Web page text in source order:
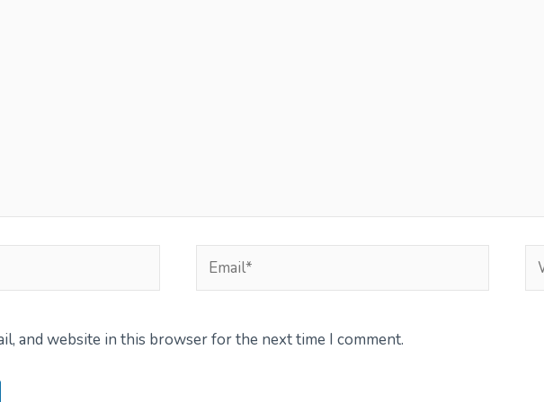
Email*
and website in this browser for the next time I comment.